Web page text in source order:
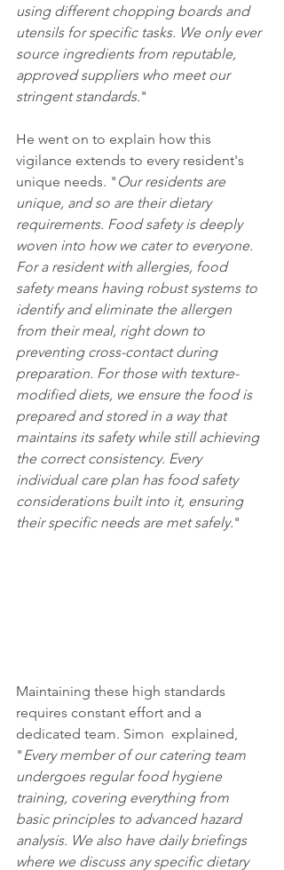
using different chopping boards and
utensils for specific tasks. We only ever
source ingredients from reputable,
approved suppliers who meet our
stringent standards."
He went on to explain how this
vigilance extends to every resident's
unique needs. " Our residents are
unique, and so are their dietary
requirements. Food safety is deeply
woven into how we cater to everyone.
For a resident with allergies, food
safety means having robust systems to
identify and eliminate the allergen
from their meal, right down to
preventing cross-contact during
preparation. For those with texture-
modified diets, we ensure the food is
prepared and stored in a way that
maintains its safety while still achieving
the correct consistency. Every
individual care plan has food safety
considerations built into it, ensuring
their specific needs are met safely."
Maintaining these high standards
requires constant effort and a
dedicated team. Simon  explained,
" Every member of our catering team
undergoes regular food hygiene
training, covering everything from
basic principles to advanced hazard
analysis. We also have daily briefings
where we discuss any specific dietary